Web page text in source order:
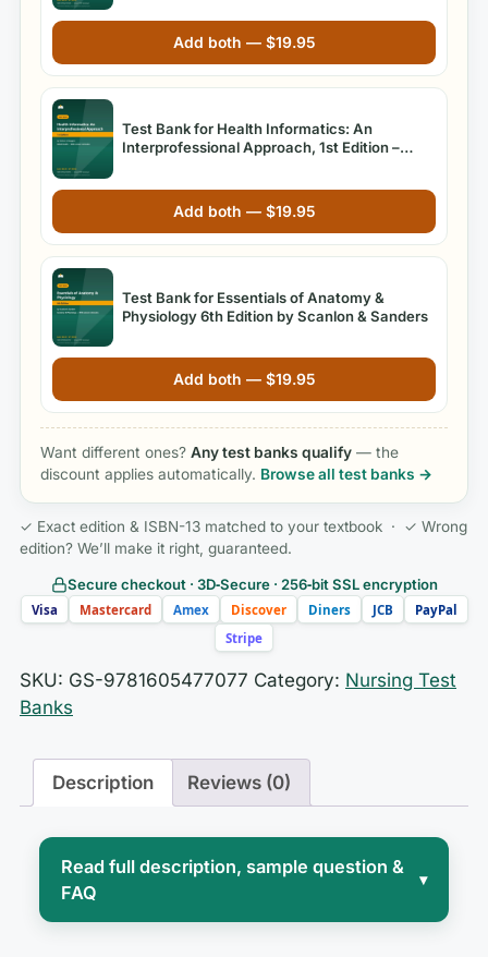
Add both — $19.95
Test Bank for Health Informatics: An
Interprofessional Approach, 1st Edition –
Add both — $19.95
Test Bank for Essentials of Anatomy &
Physiology 6th Edition by Scanlon & Sanders
Add both — $19.95
Want different ones? Any test banks qualify — the
discount applies automatically. Browse all test banks →
✓ Exact edition & ISBN-13 matched to your textbook · ✓ Wrong
edition? We’ll make it right, guaranteed.
Secure checkout · 3D‑Secure · 256‑bit SSL encryption
Visa Mastercard Amex Discover Diners JCB
PayPal
Stripe
SKU: GS-9781605477077 Category: Nursing Test
Banks
Description Reviews (0)
Read full description, sample question &
FAQ
▾